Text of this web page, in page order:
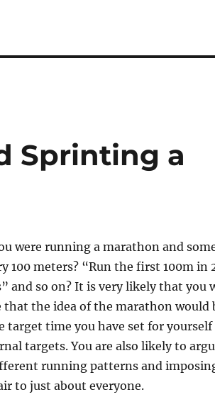
Sprinting a
were running a marathon and
100 meters? “Run the first 100m in
and so on? It is very likely that you
that the idea of the marathon would
time you have set for yourself
targets. You are also likely to
running patterns and
to just about everyone.